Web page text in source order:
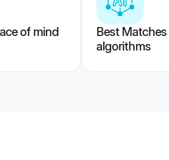
of mind
Best
algorithms